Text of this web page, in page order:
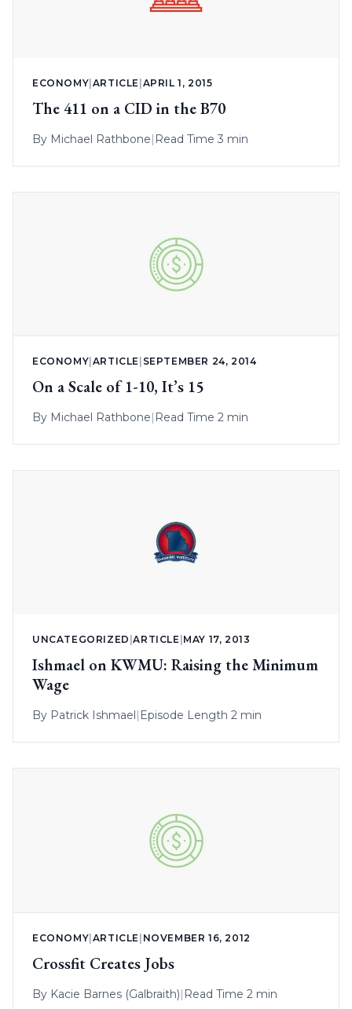
ECONOMY ARTICLE APRIL 1, 2015
The 411 on a CID in the B70
By Michael Rathbone| Read Time 3 min
ECONOMY ARTICLE SEPTEMBER 24, 2014
On a Scale of 1-10, It’s 15
By Michael Rathbone| Read Time 2 min
UNCATEGORIZED |ARTICLE MAY 17, 2013
Ishmael on KWMU: Raising the Minimum
Wage
By Patrick Ishmael Episode Length 2 min
ECONOMY|ARTICLE | NOVEMBER 16, 2012
Crossfit Creates Jobs
By Kacie Barnes (Galbraith)| Read Time 2 min